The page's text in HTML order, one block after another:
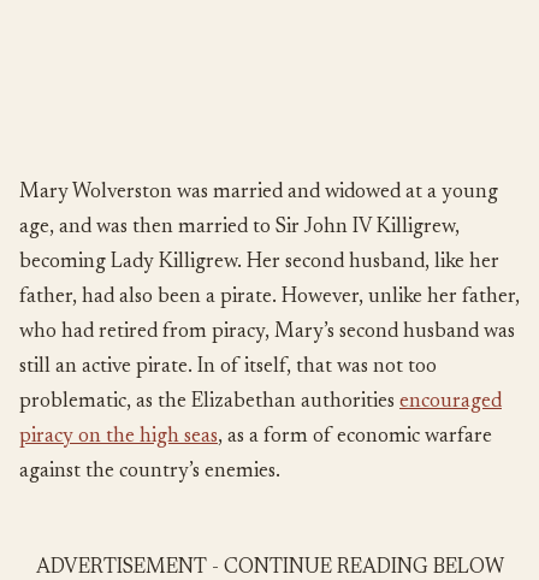
Mary Wolverston was married and widowed at a young
age, and was then married to Sir John IV Killigrew,
becoming Lady Killigrew. Her second husband, like her
father, had also been a pirate. However, unlike her father,
who had retired from piracy, Mary’s second husband was
still an active pirate. In of itself, that was not too
problematic, as the Elizabethan authorities encouraged
piracy on the high seas, as a form of economic warfare
against the country’s enemies.
ADVERTISEMENT - CONTINUE READING BELOW